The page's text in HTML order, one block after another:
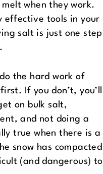
when they work.
effective tools in your
salt is just one step
the hard work of
first. If you don’t, you’ll
on bulk salt,
and not doing a
true when there is a
snow has compacted
(and dangerous) to